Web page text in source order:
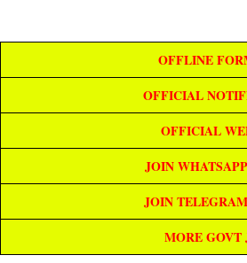
OFFLINE
OFFICIAL
OFFICIAL
JOIN
JOIN
MORE GOVT